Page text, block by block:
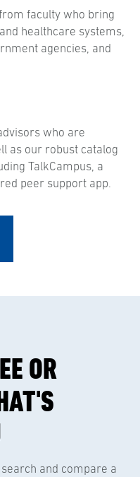
faculty who bring
healthcare systems,
agencies, and
who are
as our robust catalog
TalkCampus, a
peer support app.
OR
and compare a